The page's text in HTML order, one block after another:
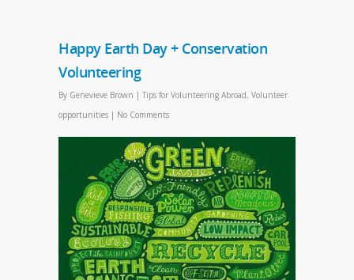
Happy Earth Day + Conservation
Volunteering
By Genevieve Brown | Tips for Volunteering Abroad, Volunteer
opportunities | No Comments